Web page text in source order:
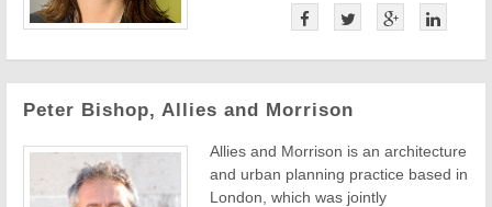
Peter Bishop, Allies and Morrison
Allies and Morrison is an architecture
and urban planning practice based in
London, which was jointly